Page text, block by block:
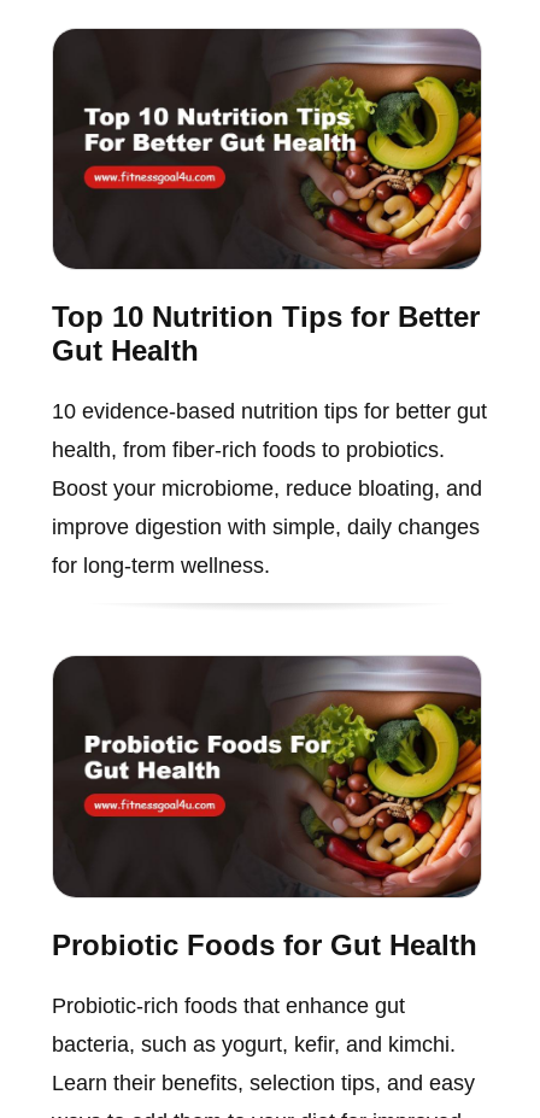
Top 10 Nutrition Tips for Better
Gut Health
10 evidence-based nutrition tips for better gut
health, from fiber-rich foods to probiotics.
Boost your microbiome, reduce bloating, and
improve digestion with simple, daily changes
for long-term wellness.
Probiotic Foods for Gut Health
Probiotic-rich foods that enhance gut
bacteria, such as yogurt, kefir, and kimchi.
Learn their benefits, selection tips, and easy